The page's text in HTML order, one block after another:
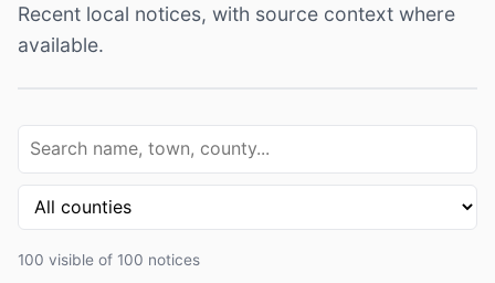
Recent local notices, with source context where
available.
100 visible of 100 notices